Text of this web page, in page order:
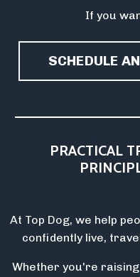
If you
SCHEDULE
PRACTICAL
At Top Dog, we help
confidently live,
Whether you're